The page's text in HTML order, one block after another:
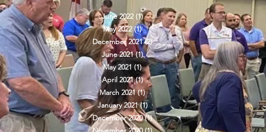
June 2022 (1)1 post
May 2022 (1)1 post
December 2021 (2)2 posts
June 2021 (1)1 post
May 2021 (1)1 post
April 2021 (1)1 post
March 2021 (1)1 post
January 2021 (1)1 post
December 2020 (1)1 post